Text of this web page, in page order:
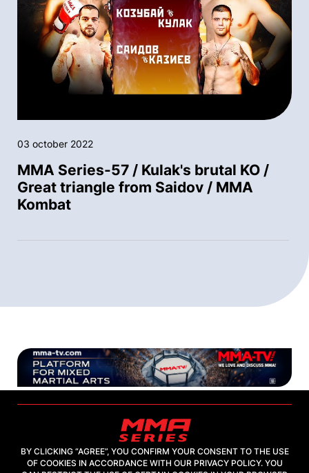
03 october 2022
MMA Series-57 / Kulak's brutal KO /
Great triangle from Saidov / MMA
Kombat
2026, "MMA-TV.COM" LLC
BY CLICKING “AGREE”, YOU CONFIRM YOUR CONSENT TO THE USE
OF COOKIES IN ACCORDANCE WITH OUR PRIVACY POLICY. YOU